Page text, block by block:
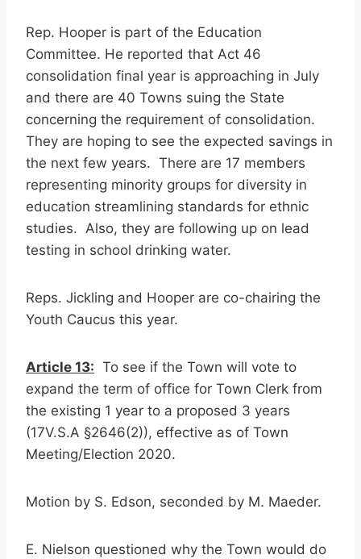
Rep. Hooper is part of the Education
Committee. He reported that Act 46
consolidation final year is approaching in July
and there are 40 Towns suing the State
concerning the requirement of consolidation.
They are hoping to see the expected savings in
the next few years. There are 17 members
representing minority groups for diversity in
education streamlining standards for ethnic
studies. Also, they are following up on lead
testing in school drinking water.
Reps. Jickling and Hooper are co-chairing the
Youth Caucus this year.
Article 13: To see if the Town will vote to
expand the term of office for Town Clerk from
the existing 1 year to a proposed 3 years
(17V.S.A §2646(2)), effective as of Town
Meeting/Election 2020.
Motion by S. Edson, seconded by M. Maeder.
E. Nielson questioned why the Town would do